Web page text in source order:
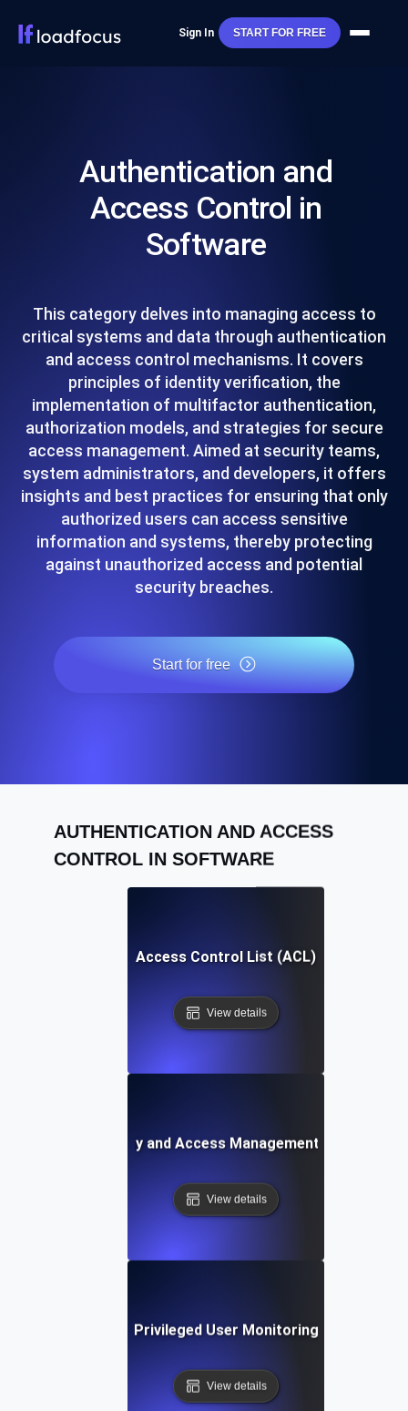
Sign In START FOR FREE
Authentication and
Access Control in
Software
This category delves into managing access to
critical systems and data through authentication
and access control mechanisms. It covers
principles of identity verification, the
implementation of multifactor authentication,
authorization models, and strategies for secure
access management. Aimed at security teams,
system administrators, and developers, it offers
insights and best practices for ensuring that only
authorized users can access sensitive
information and systems, thereby protecting
against unauthorized access and potential
security breaches.
Start for free
AUTHENTICATION AND ACCESS
CONTROL IN SOFTWARE
Access Control List (ACL)
View details
Identity and Access Management (IAM)
View details
Privileged User Monitoring
View details